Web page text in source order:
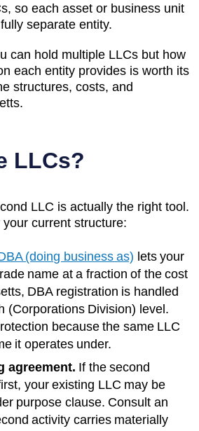
so each asset or business unit
separate entity.
can hold multiple LLCs but how
each entity provides is worth its
structures, costs, and
.
LLCs?
LLC is actually the right tool.
current structure:
(doing business as) lets your
name at a fraction of the cost
, DBA registration is handled
(Corporations Division) level.
because the same LLC
it operates under.
agreement. If the second
your existing LLC may be
purpose clause. Consult an
activity carries materially